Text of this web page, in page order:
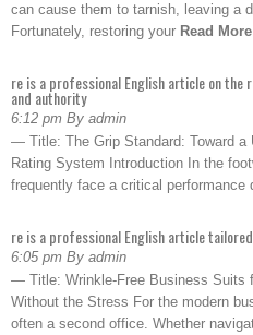
can cause them to tarnish, leaving a
Fortunately, restoring your Read
re is a professional English article on
and authority
6:12 pm By admin
— Title: The Grip Standard: Toward a
Rating System Introduction In the
frequently face a critical performance
re is a professional English article
6:05 pm By admin
— Title: Wrinkle-Free Business Suits
Without the Stress For the modern
often a second office. Whether